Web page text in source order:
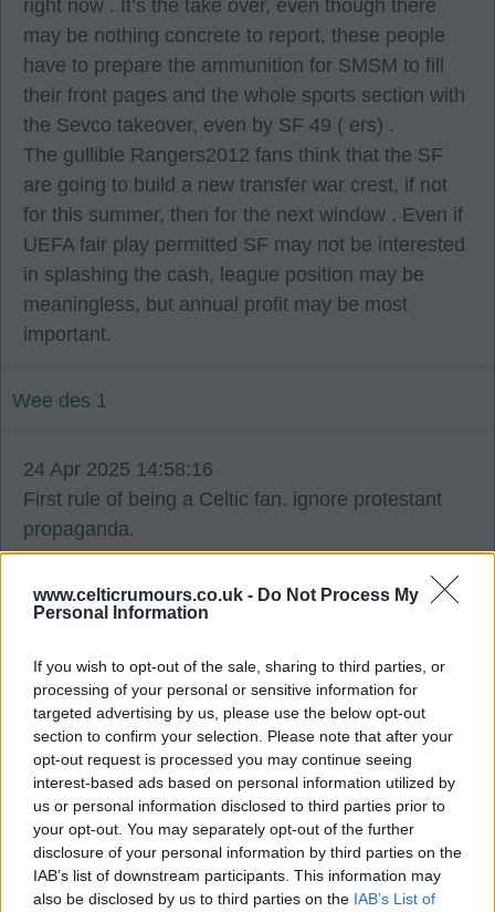
www.celticrumours.co.uk - Do Not Process My
Personal Information
If you wish to opt-out of the sale, sharing to third parties, or
processing of your personal or sensitive information for
targeted advertising by us, please use the below opt-out
section to confirm your selection. Please note that after your
opt-out request is processed you may continue seeing
interest-based ads based on personal information utilized by
us or personal information disclosed to third parties prior to
your opt-out. You may separately opt-out of the further
disclosure of your personal information by third parties on the
IAB’s list of downstream participants. This information may
also be disclosed by us to third parties on the IAB’s List of
right now . It’s the take over, even though there
may be nothing concrete to report, these people
have to prepare the ammunition for SMSM to fill
their front pages and the whole sports section with
the Sevco takeover, even by SF 49 ( ers) .
The gullible Rangers2012 fans think that the SF
are going to build a new transfer war crest, if not
for this summer, then for the next window . Even if
UEFA fair play permitted SF may not be interested
in splashing the cash, league position may be
meaningless, but annual profit may be most
important.
Wee des 1
24 Apr 2025 14:58:16
First rule of being a Celtic fan. ignore protestant
propaganda.
Letterkenny
24 Apr 2025 17:27:06
They're absolutely desparate that we don't get to
56 before them that they're looking at a takeover,
possibly league reconstruction -anything to stop
them clinging to the tag of second best.
If there is a takeover the money won't be spent on
buying players - would you give the money to a
recruitment team to squander on the dross they